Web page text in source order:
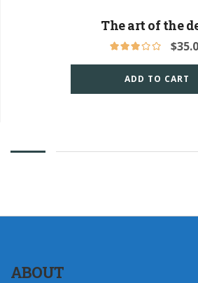
The art of the
$
ADD TO CART
ABOUT